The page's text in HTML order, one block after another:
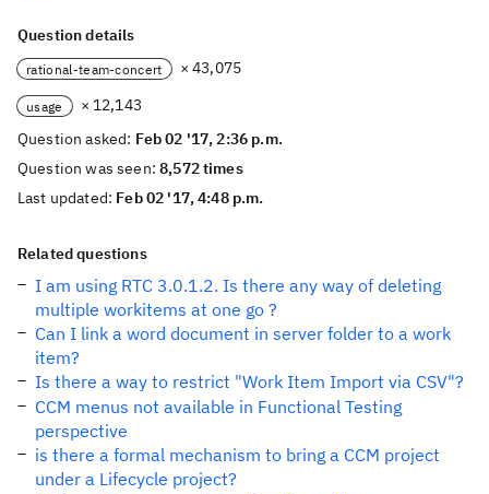
Question details
rational-team-concert × 43,075
usage
× 12,143
Question asked: Feb 02 '17, 2:36 p.m.
Question was seen:8,572 times
Last updated: Feb 02 '17, 4:48 p.m.
Related questions
I am using RTC 3.0.1.2. Is there any way of deleting
multiple workitems at one go ?
Can I link a word document in server folder to a work
item?
Is there a way to restrict "Work Item Import via CSV"?
CCM menus not available in Functional Testing
perspective
is there a formal mechanism to bring a CCM project
under a Lifecycle project?